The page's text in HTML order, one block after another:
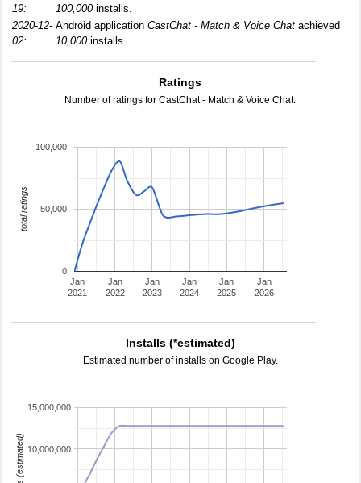
19:
100,000installs.
2020-12-
02:
Android application CastChat - Match & Voice Chat achieved
10,000installs.
Ratings
Number of ratings for CastChat - Match & Voice Chat.
Jan
2021
Jan
2022
Jan
2023
Jan
2024
Jan
2025
Jan
2026
0
50,000
100,000
total ratings
Installs (*estimated)
Estimated number of installs on Google Play.
10,000,000
15,000,000